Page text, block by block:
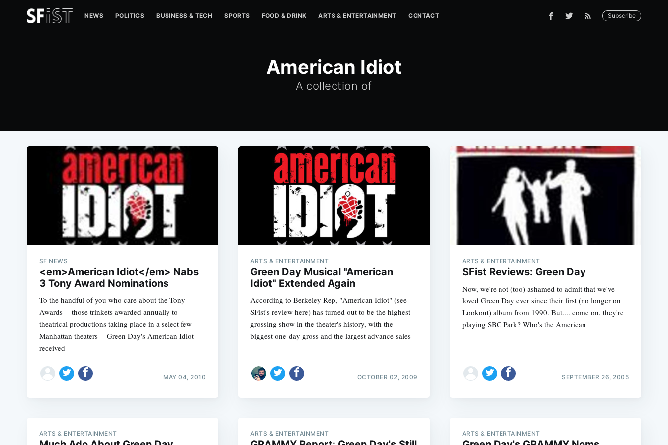
NEWS POLITICS BUSINESS & TECH SPORTS FOOD & DRINK ARTS & ENTERTAINMENT CONTACT Subscribe
American Idiot
A collection of
SF NEWS
<em>American Idiot</em> Nabs
3 Tony Award Nominations
To the handful of you who care about the Tony
Awards -- those trinkets awarded annually to
theatrical productions taking place in a select few
Manhattan theaters -- Green Day's American Idiot
received
MAY 04, 2010
ARTS & ENTERTAINMENT
Green Day Musical "American
Idiot" Extended Again
According to Berkeley Rep, "American Idiot" (see
SFist's review here) has turned out to be the highest
grossing show in the theater's history, with the
biggest one-day gross and the largest advance sales
OCTOBER 02, 2009
ARTS & ENTERTAINMENT
SFist Reviews: Green Day
Now, we're not (too) ashamed to admit that we've
loved Green Day ever since their first (no longer on
Lookout) album from 1990. But.... come on, they're
playing SBC Park? Who's the American
SEPTEMBER 26, 2005
ARTS & ENTERTAINMENT ARTS & ENTERTAINMENT ARTS & ENTERTAINMENT